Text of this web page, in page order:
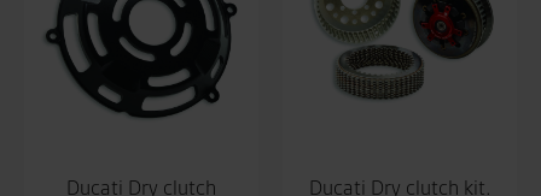
Ducati Dry clutch
Ducati Dry clutch kit.